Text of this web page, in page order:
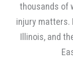
thousands of
injury matters.
Illinois, and